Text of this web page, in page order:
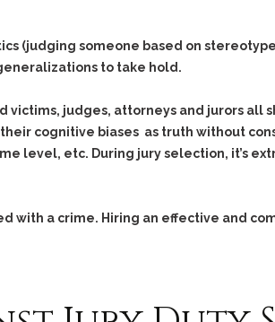
(judging someone based on
to take hold.
judges, attorneys and jurors all
cognitive biases as truth without
level, etc. During jury selection, it’s
with a crime. Hiring an effective and